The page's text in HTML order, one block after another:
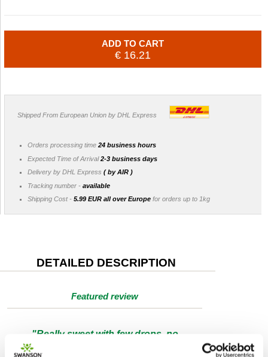
ADD TO CART
€ 16.21
Shipped From European Union by DHL Express
Orders processing time 24 business hours
Expected Time of Arrival2-3 business days
Delivery by DHL Express ( by AIR )
Tracking number - available
Shipping Cost - 5.99 EUR all over Europe for orders up to 1kg
DETAILED DESCRIPTION
Featured review
"Really sweet with few drops, no
annoying odour, lasts a long time. I use